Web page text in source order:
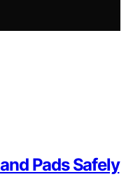
Pads Safely